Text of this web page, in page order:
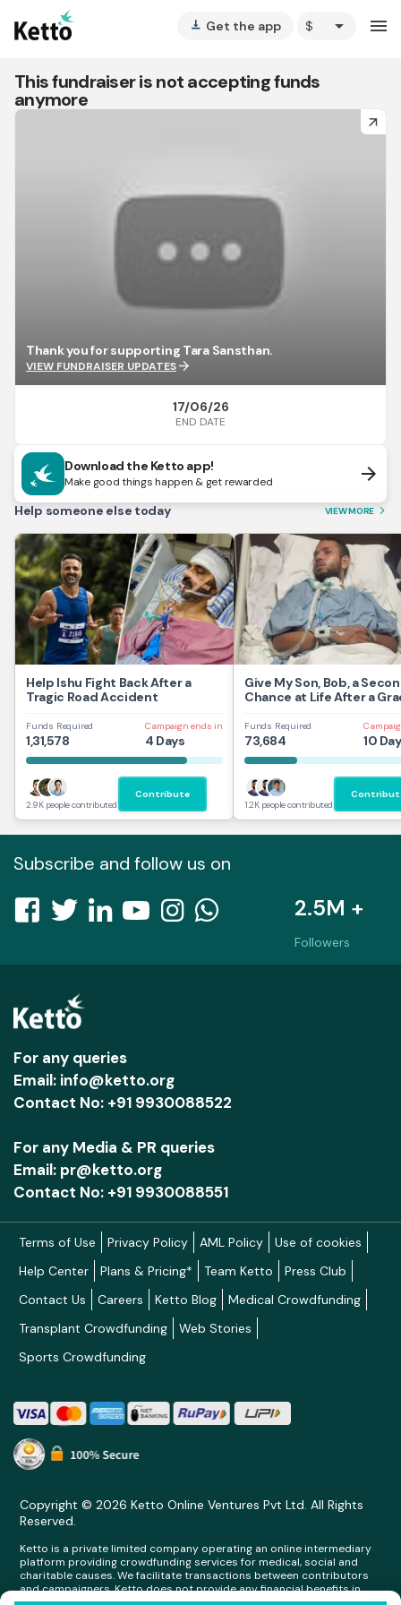
vertical_align_bottom Get the app arrow_drop_down menu
This fundraiser is not accepting funds
anymore
arrow_forward
Thank you for supporting Tara Sansthan.
VIEW FUNDRAISER UPDATESarrow_forward
17/06/26
END DATE
Download the Ketto app!
Make good things happen & get rewarded arrow_forward
Help someone else today VIEW MORE arrow_forward_ios
Help Ishu Fight Back After a
Tragic Road Accident
Funds Required
1,31,578
Campaign ends in
4 Days
2.9K people contributed
Contribute
Give My Son, Bob, a
Chance at Life After a
Funds Required
73,684 10
1.2K people contributed
Subscribe and follow us on
2.5M +
Followers
For any queries
Email: info@ketto.org
Contact No: +91 9930088522
For any Media & PR queries
Email: pr@ketto.org
Contact No: +91 9930088551
Terms of Use Privacy Policy AML Policy
Use of cookies
Help Center
Plans & Pricing* Team Ketto
Press Club
Contact Us
Careers Ketto Blog
Medical Crowdfunding
Transplant Crowdfunding
Web Stories
Sports Crowdfunding
Copyright © 2026 Ketto Online Ventures Pvt Ltd. All Rights
Reserved.
Ketto is a private limited company operating an online intermediary
platform providing crowdfunding services for medical, social and
charitable causes. We facilitate transactions between contributors
and campaigners. Ketto does not provide any financial benefits in